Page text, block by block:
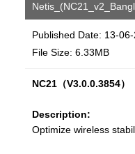
Published Date: 13-
File Size: 6.33MB
NC21（V3.0.0.3854）
Description:
Optimize wireless